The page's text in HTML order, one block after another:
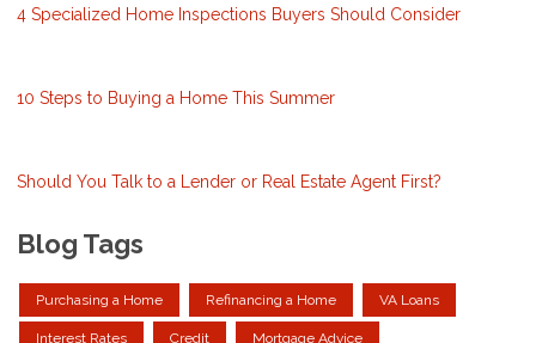
4 Specialized Home Inspections Buyers Should Consider
10 Steps to Buying a Home This Summer
Should You Talk to a Lender or Real Estate Agent First?
Blog Tags
Purchasing a Home Refinancing a Home VA Loans
Interest Rates Credit Mortgage Advice